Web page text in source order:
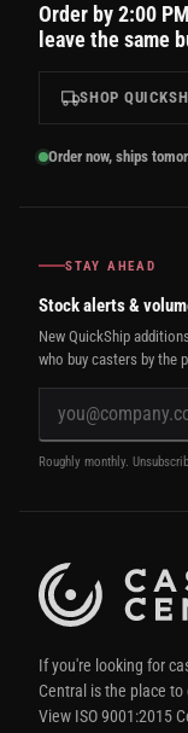
Order by 2:00
leave the same
SHOP
Order now, ships
STAY AHEAD
Stock alerts &
New QuickShip
who buy casters by the
Roughly monthly.
If you're looking for
Central is the place to
View ISO 9001:2015